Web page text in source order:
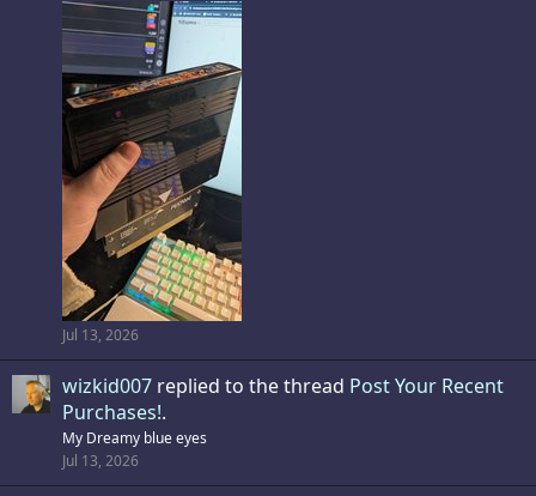
Jul 13, 2026
wizkid007 replied to the thread Post Your Recent
Purchases!.
My Dreamy blue eyes
Jul 13, 2026